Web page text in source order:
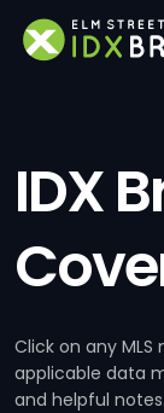
IDX
Click on any
applicable data
and helpful